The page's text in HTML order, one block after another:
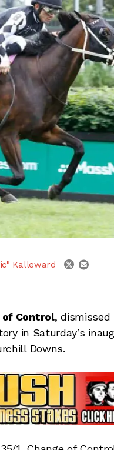
Kalleward twitteremail
of Control,
in Saturday’s
Downs.